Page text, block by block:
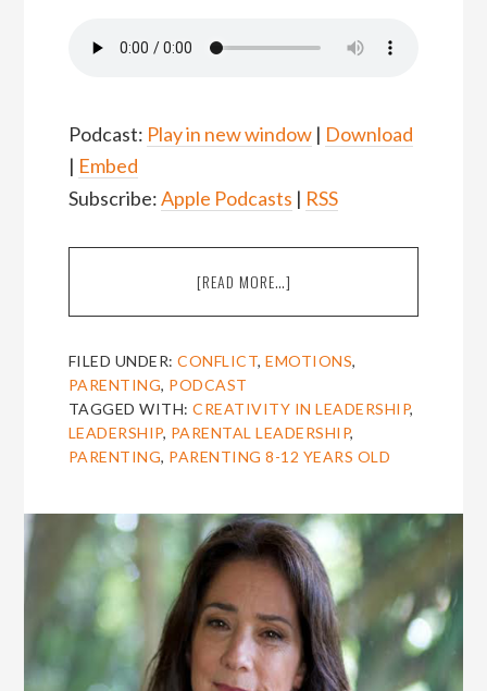
Podcast: Play in new window| Download
| Embed
Subscribe:Apple Podcasts | RSS
[READ MORE…]
BA
LUVMOUR
ON
PARENTING
8-
OLDS
[THE
AMIEL
SHOW]
FILED UNDER:CONFLICT,EMOTIONS,
PARENTING, PODCAST
TAGGED WITH:CREATIVITY IN LEADERSHIP,
LEADERSHIP, PARENTAL LEADERSHIP,
PARENTING, PARENTING 8-12 YEARS OLD